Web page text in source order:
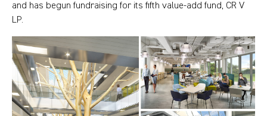
and has begun fundraising for its fifth value-add fund, CR V
LP.